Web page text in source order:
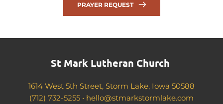
PRAYER REQUEST
St Mark Lutheran Church
1614 West 5th Street, Storm Lake, Iowa 50588
(712) 732-5255 • hello@stmarkstormlake.com